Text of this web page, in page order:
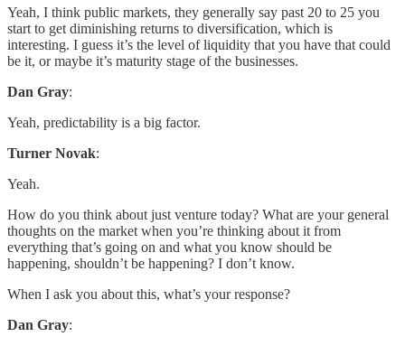
Yeah, I think public markets, they generally say past 20 to 25 you
start to get diminishing returns to diversification, which is
interesting. I guess it’s the level of liquidity that you have that could
be it, or maybe it’s maturity stage of the businesses.
Dan Gray:
Yeah, predictability is a big factor.
Turner Novak:
Yeah.
How do you think about just venture today? What are your general
thoughts on the market when you’re thinking about it from
everything that’s going on and what you know should be
happening, shouldn’t be happening? I don’t know.
When I ask you about this, what’s your response?
Dan Gray: